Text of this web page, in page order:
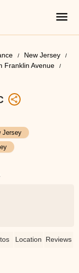
New Jersey
Franklin Avenue
Jersey
Location Reviews